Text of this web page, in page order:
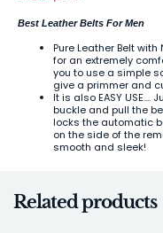
Best Leather Belts For Men
Pure Leather Belt
for an extremely
you to use a simple
give a primmer and
It is also EASY
buckle and pull the
locks the automatic
on the side of the
smooth and sleek!
Related products